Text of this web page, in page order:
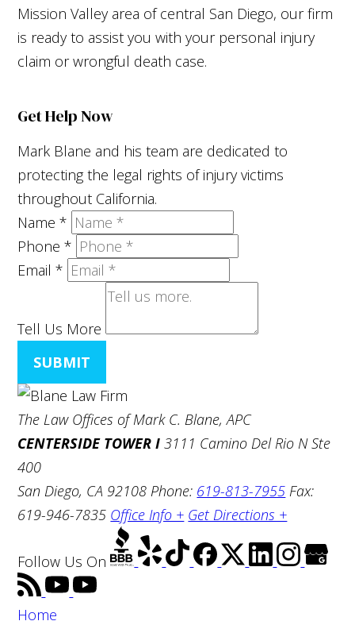
Mission Valley area of central San Diego, our firm
is ready to assist you with your personal injury
claim or wrongful death case.
Get Help Now
Mark Blane and his team are dedicated to
protecting the legal rights of injury victims
throughout California.
Name*
Phone*
Email*
Tell Us More
SUBMIT
The Law Offices of Mark C. Blane, APC
CENTERSIDE TOWER I 3111 Camino Del Rio N Ste
400
San Diego, CA 92108 Phone: 619-813-7955 Fax:
619-946-7835 Office Info + Get Directions +
Follow Us On
Home